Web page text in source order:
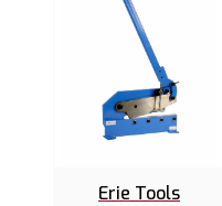
Erie Tools